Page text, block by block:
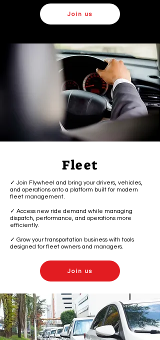
Join us
Fleet
✓ Join Flywheel and bring your drivers, vehicles,
and operations onto a platform built for modern
fleet management.
✓ Access new ride demand while managing
dispatch, performance, and operations more
efficiently.
✓ Grow your transportation business with tools
designed for fleet owners and managers.
Join us